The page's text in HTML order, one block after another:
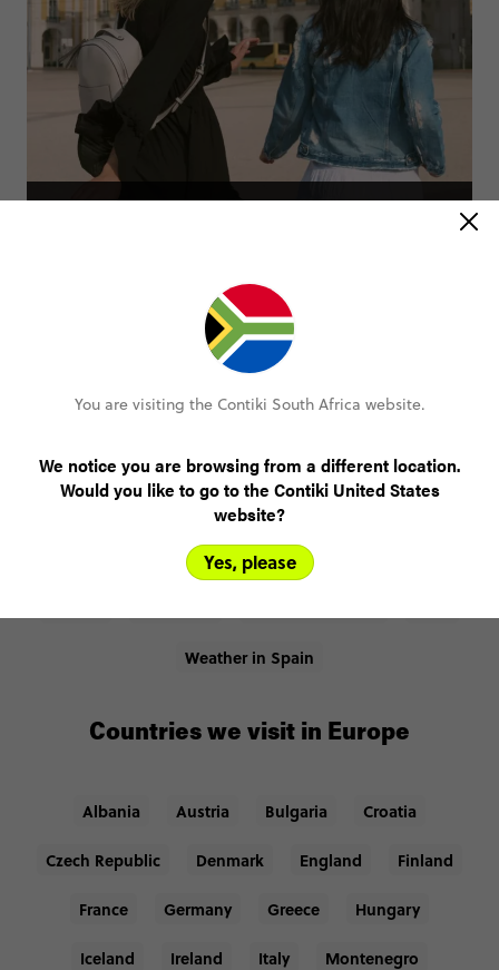
2 countries
SEE ALL TRIPS
Weather in Spain
Countries we visit in Europe
Albania Austria Bulgaria Croatia
Czech Republic Denmark England Finland
France Germany Greece Hungary
Iceland Ireland Italy Montenegro
You are visiting the Contiki South Africa website.
We notice you are browsing from a different location.
Would you like to go to the Contiki United States
website?
Yes, please